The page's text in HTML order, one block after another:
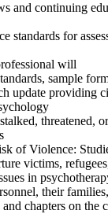
and continuing
standards for
will
sample
update providing
threatened,
of Violence:
victims,
in
their
chapters on